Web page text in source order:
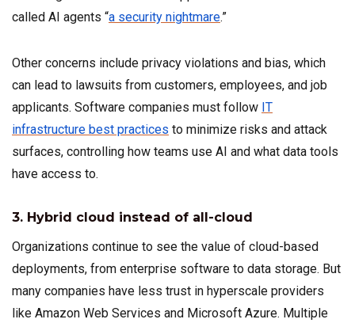
called AI agents “a security nightmare.”
Other concerns include privacy violations and bias, which
can lead to lawsuits from customers, employees, and job
applicants. Software companies must follow IT
infrastructure best practices to minimize risks and attack
surfaces, controlling how teams use AI and what data tools
have access to.
3. Hybrid cloud instead of all-cloud
Organizations continue to see the value of cloud-based
deployments, from enterprise software to data storage. But
many companies have less trust in hyperscale providers
like Amazon Web Services and Microsoft Azure. Multiple